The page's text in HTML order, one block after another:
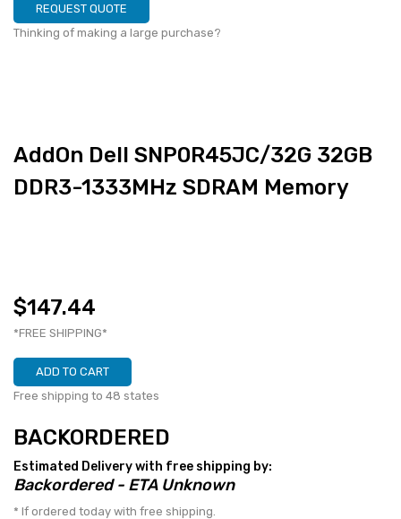
REQUEST QUOTE
Thinking of making a large purchase?
AddOn Dell SNP0R45JC/32G 32GB
DDR3-1333MHz SDRAM Memory
$147.44
*FREE SHIPPING*
ADD TO CART
Free shipping to 48 states
BACKORDERED
Estimated Delivery with free shipping by:
Backordered - ETA Unknown
* If ordered today with free shipping.